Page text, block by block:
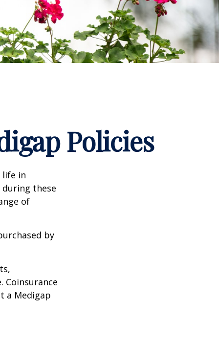
Policies
life in
these
of
by
Coinsurance
a Medigap